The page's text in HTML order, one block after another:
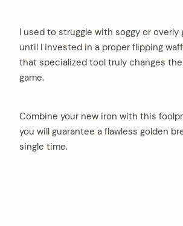
I used to struggle with soggy or overly
until I invested in a proper flipping
that specialized tool truly changes
game.
Combine your new iron with this
you will guarantee a flawless golden
single time.